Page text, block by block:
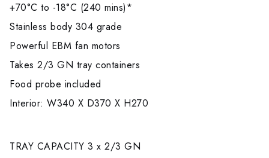
+70°C to -18°C (240 mins)*
Stainless body 304 grade
Powerful EBM fan motors
Takes 2/3 GN tray containers
Food probe included
Interior: W340 X D370 X H270
TRAY CAPACITY 3 x 2/3 GN